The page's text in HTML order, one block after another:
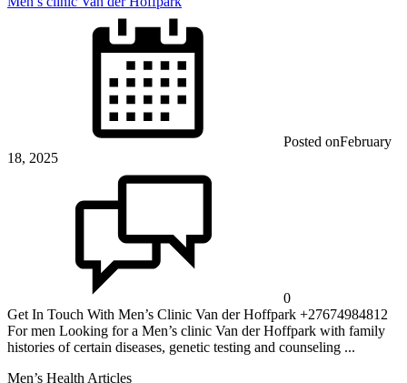
Posted onFebruary
18, 2025
0
Get In Touch With Men’s Clinic Van der Hoffpark +27674984812
For men Looking for a Men’s clinic Van der Hoffpark with family
histories of certain diseases, genetic testing and counseling ...
Men’s Health Articles